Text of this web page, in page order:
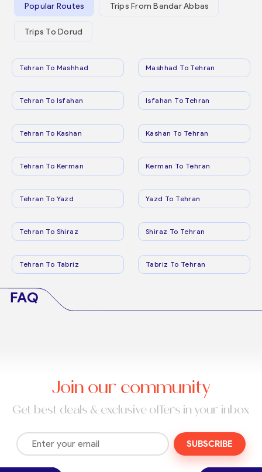
Popular Routes Trips From Bandar Abbas
Trips To Dorud
Tehran To Mashhad Mashhad To Tehran
Tehran To Isfahan Isfahan To Tehran
Tehran To Kashan Kashan To Tehran
Tehran To Kerman Kerman To Tehran
Tehran To Yazd Yazd To Tehran
Tehran To Shiraz Shiraz To Tehran
Tehran To Tabriz Tabriz To Tehran
FAQ
Join our community
Get best deals & exclusive offers in your inbox
SUBSCRIBE